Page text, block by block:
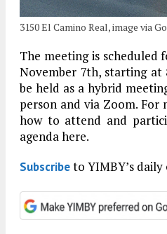
3150 El Camino Real, image via
The meeting is scheduled
November 7th, starting at
be held as a hybrid
person and via Zoom.
how to attend and
agenda here.
Subscribeto YIMBY’s